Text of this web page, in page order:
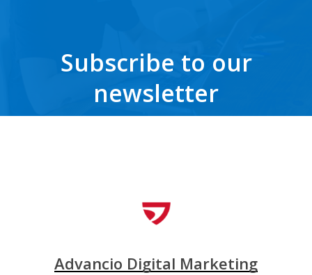
Subscribe to our
newsletter
Advancio Digital Marketing